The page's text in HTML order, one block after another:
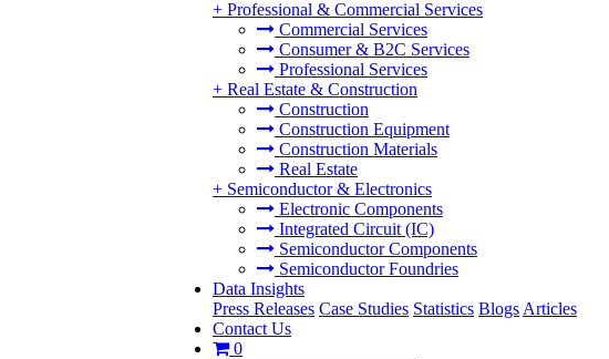
+ Professional & Commercial Services
Commercial Services
Consumer & B2C Services
Professional Services
+ Real Estate & Construction
Construction
Construction Equipment
Construction Materials
Real Estate
+ Semiconductor & Electronics
Electronic Components
Integrated Circuit (IC)
Semiconductor Components
Semiconductor Foundries
Data Insights
Press Releases Case Studies Statistics Blogs Articles
Contact Us
0